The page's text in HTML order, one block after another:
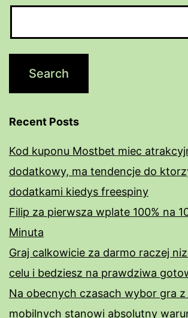
Recent Posts
Kod kuponu Mostbet miec
dodatkowy, ma tendencje do
dodatkami kiedys freespiny
Filip za pierwsza wplate 100% na
Minuta
Graj calkowicie za darmo raczej
celu i bedziesz na prawdziwa
Na obecnych czasach wybor gra
mobilnych stanowi absolutny